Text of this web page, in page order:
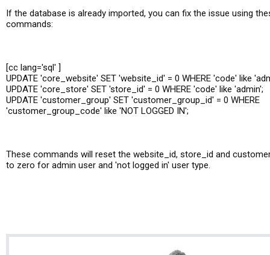
If the database is already imported, you can fix the issue using
commands:
[cc lang='sql' ]
UPDATE 'core_website' SET 'website_id' = 0 WHERE 'code' like
UPDATE 'core_store' SET 'store_id' = 0 WHERE 'code' like 'admin';
UPDATE 'customer_group' SET 'customer_group_id' = 0 WHERE
'customer_group_code' like 'NOT LOGGED IN';
These commands will reset the website_id, store_id and
to zero for admin user and 'not logged in' user type.